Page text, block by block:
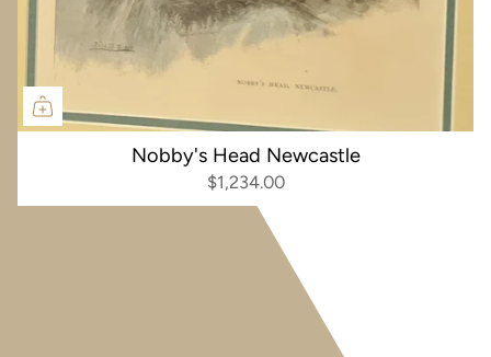
Nobby's Head Newcastle
$1,234.00